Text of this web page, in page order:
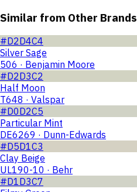
Similar from Other Brands
#D2D4C4
Silver Sage
506 · Benjamin Moore
#D2D3C2
Half Moon
T648 · Valspar
#D0D2C5
Particular Mint
DE6269 · Dunn-Edwards
#D5D1C3
Clay Beige
UL190-10 · Behr
#D1D3C7